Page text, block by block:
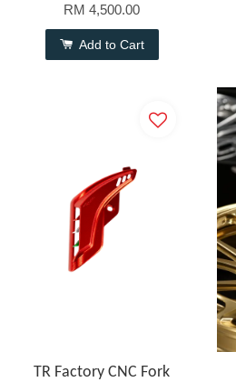
RM 4,500.00
Add to Cart
TR Factory CNC Fork